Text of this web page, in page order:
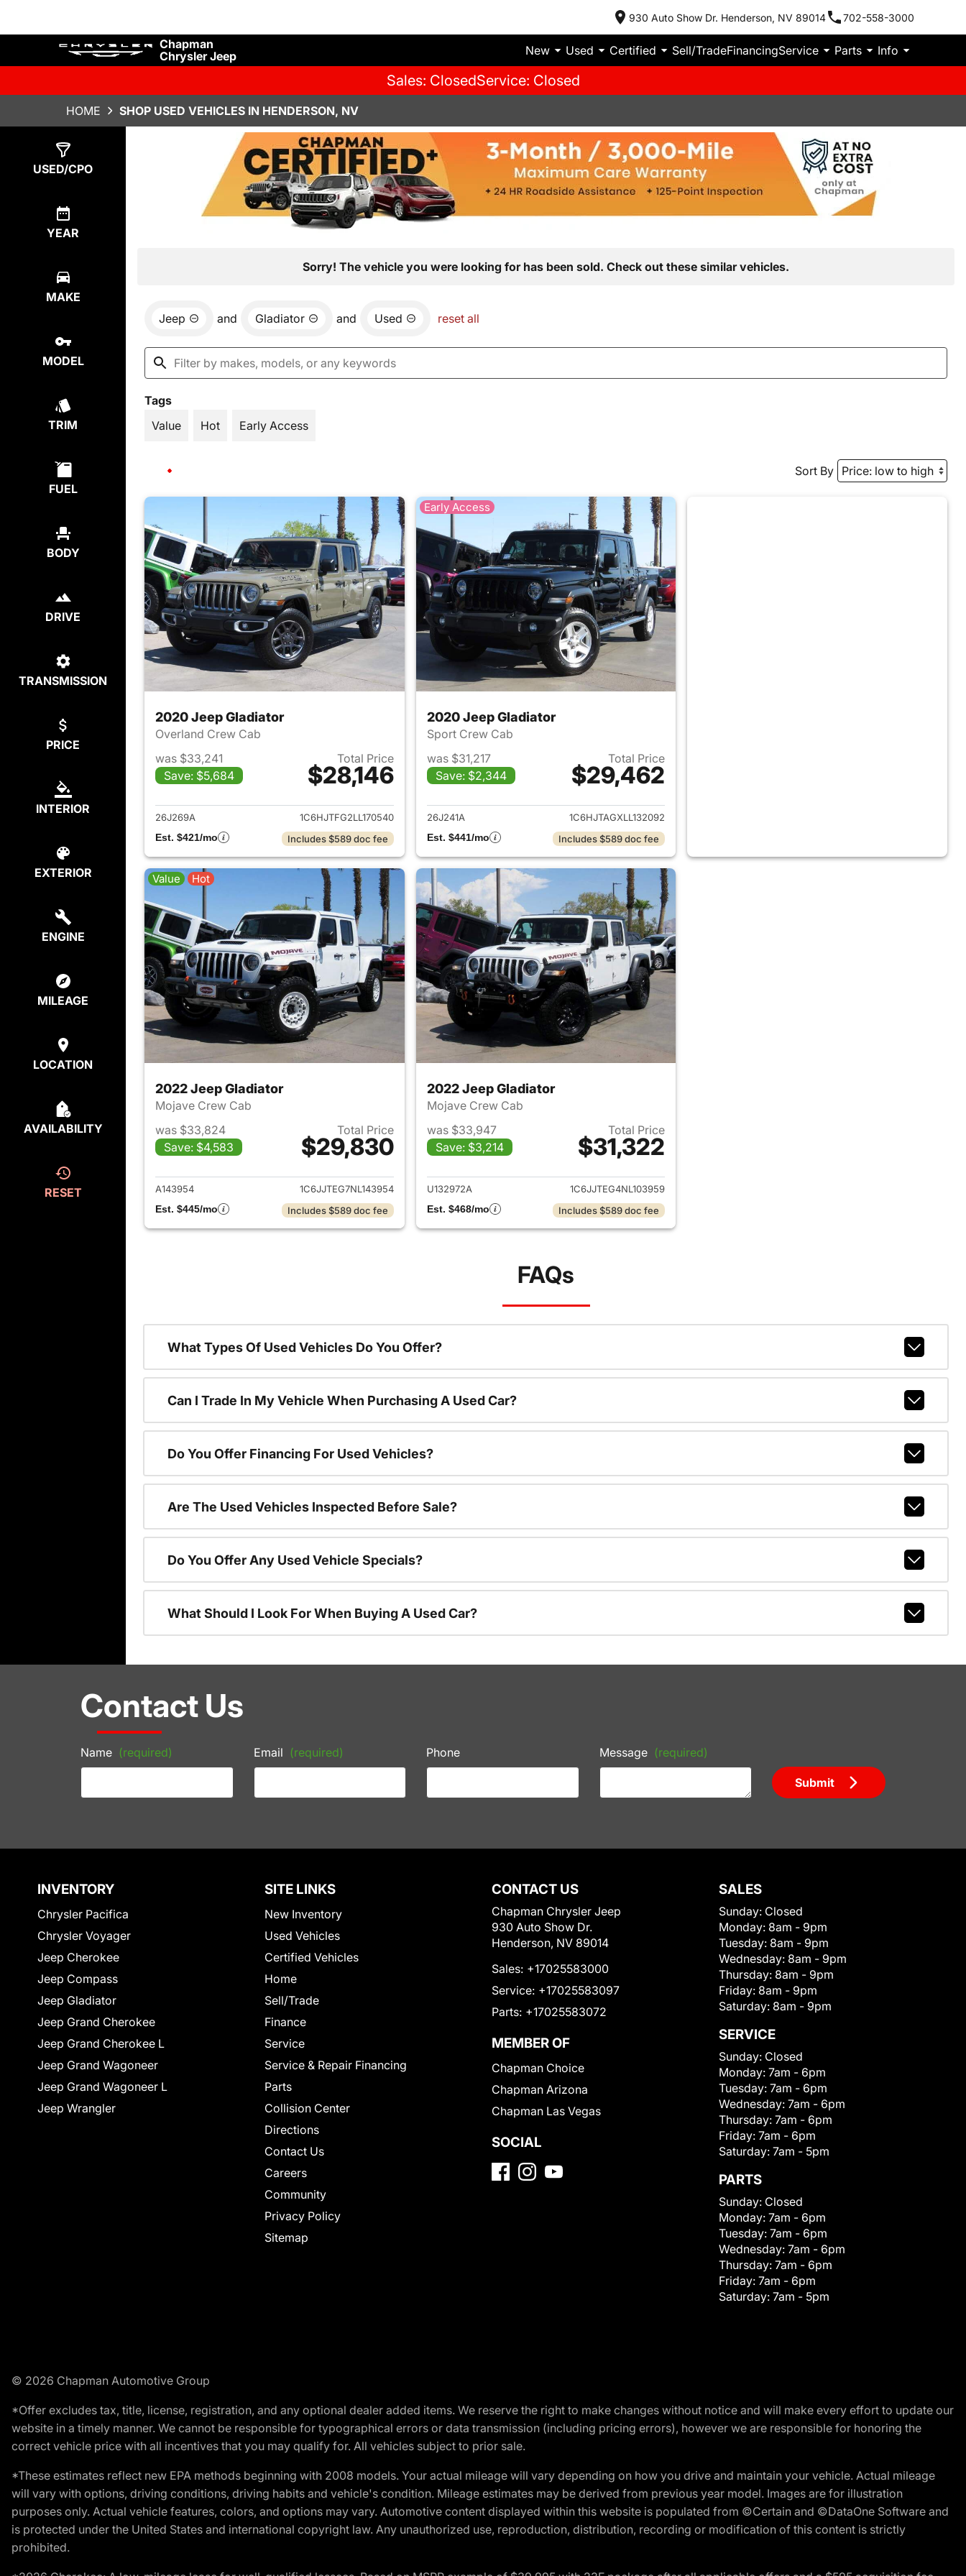
930 Auto Show Dr. Henderson, NV 89014 702-558-3000
Chapman
Chrysler Jeep
New Used Certified Sell/TradeFinancingService Parts Info
Sales: ClosedService: Closed
HOME SHOP USED VEHICLES IN HENDERSON, NV
USED/CPO
YEAR
MAKE
MODEL
TRIM
FUEL
BODY
DRIVE
TRANSMISSION
PRICE
INTERIOR
EXTERIOR
ENGINE
MILEAGE
LOCATION
AVAILABILITY
RESET
Sorry! The vehicle you were looking for has been sold. Check out these similar vehicles.
Jeep and Gladiator and Used reset all
Tags
Value
Hot Early Access
Sort By
2020 Jeep Gladiator
Overland Crew Cab
was $33,241
Save: $5,684
Total Price
$28,146
View details for 2020 Jeep Gladiator
26J269A
1C6HJTFG2LL170540
Est. $421/mo
Includes $589 doc fee
Early Access
2020 Jeep Gladiator
Sport Crew Cab
was $31,217
Save: $2,344
Total Price
$29,462
View details for 2020 Jeep Gladiator
26J241A
1C6HJTAGXLL132092
Est. $441/mo
Includes $589 doc fee
Value Hot
2022 Jeep Gladiator
Mojave Crew Cab
was $33,824
Save: $4,583
Total Price
$29,830
View details for 2022 Jeep Gladiator
A143954
1C6JJTEG7NL143954
Est. $445/mo
Includes $589 doc fee
2022 Jeep Gladiator
Mojave Crew Cab
was $33,947
Save: $3,214
Total Price
$31,322
View details for 2022 Jeep Gladiator
U132972A
1C6JJTEG4NL103959
Est. $468/mo
Includes $589 doc fee
FAQs
What Types Of Used Vehicles Do You Offer?
Can I Trade In My Vehicle When Purchasing A Used Car?
Do You Offer Financing For Used Vehicles?
Are The Used Vehicles Inspected Before Sale?
Do You Offer Any Used Vehicle Specials?
What Should I Look For When Buying A Used Car?
Contact Us
Name (required) Email (required) Phone Message (required)
Submit
INVENTORY
Chrysler Pacifica
Chrysler Voyager
Jeep Cherokee
Jeep Compass
Jeep Gladiator
Jeep Grand Cherokee
Jeep Grand Cherokee L
Jeep Grand Wagoneer
Jeep Grand Wagoneer L
Jeep Wrangler
SITE LINKS
New Inventory
Used Vehicles
Certified Vehicles
Home
Sell/Trade
Finance
Service
Service & Repair Financing
Parts
Collision Center
Directions
Contact Us
Careers
Community
Privacy Policy
Sitemap
CONTACT US
Chapman Chrysler Jeep
930 Auto Show Dr.
Henderson, NV 89014
Sales: +17025583000
Service: +17025583097
Parts: +17025583072
MEMBER OF
Chapman Choice
Chapman Arizona
Chapman Las Vegas
SOCIAL
SALES
Sunday: Closed
Monday: 8am - 9pm
Tuesday: 8am - 9pm
Wednesday: 8am - 9pm
Thursday: 8am - 9pm
Friday: 8am - 9pm
Saturday: 8am - 9pm
SERVICE
Sunday: Closed
Monday: 7am - 6pm
Tuesday: 7am - 6pm
Wednesday: 7am - 6pm
Thursday: 7am - 6pm
Friday: 7am - 6pm
Saturday: 7am - 5pm
PARTS
Sunday: Closed
Monday: 7am - 6pm
Tuesday: 7am - 6pm
Wednesday: 7am - 6pm
Thursday: 7am - 6pm
Friday: 7am - 6pm
Saturday: 7am - 5pm
© 2026 Chapman Automotive Group
*Offer excludes tax, title, license, registration, and any optional dealer added items. We reserve the right to make changes without notice and will make every effort to update our
website in a timely manner. We cannot be responsible for typographical errors or data transmission (including pricing errors), however we are responsible for honoring the
correct vehicle price with all incentives that you may qualify for. All vehicles subject to prior sale.
*These estimates reflect new EPA methods beginning with 2008 models. Your actual mileage will vary depending on how you drive and maintain your vehicle. Actual mileage
will vary with options, driving conditions, driving habits and vehicle's condition. Mileage estimates may be derived from previous year model. Images are for illustration
purposes only. Actual vehicle features, colors, and options may vary. Automotive content displayed within this website is populated from ©Certain and ©DataOne Software and
is protected under the United States and international copyright law. Any unauthorized use, reproduction, distribution, recording or modification of this content is strictly
prohibited.